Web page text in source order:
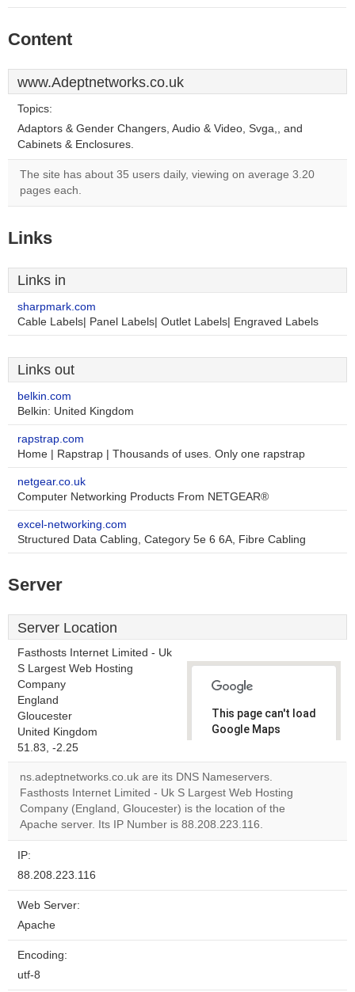
Content
www.Adeptnetworks.co.uk
Topics:
Adaptors & Gender Changers, Audio & Video, Svga,, and
Cabinets & Enclosures.
The site has about 35 users daily, viewing on average 3.20
pages each.
Links
Links in
sharpmark.com
Cable Labels| Panel Labels| Outlet Labels| Engraved Labels
Links out
belkin.com
Belkin: United Kingdom
rapstrap.com
Home | Rapstrap | Thousands of uses. Only one rapstrap
netgear.co.uk
Computer Networking Products From NETGEAR®
excel-networking.com
Structured Data Cabling, Category 5e 6 6A, Fibre Cabling
Server
Server Location
Fasthosts Internet Limited - Uk
S Largest Web Hosting
Company
England
Gloucester
United Kingdom
51.83, -2.25
This page can't load
Google Maps
Do you
own this
website?
ns.adeptnetworks.co.uk are its DNS Nameservers.
Fasthosts Internet Limited - Uk S Largest Web Hosting
Company (England, Gloucester) is the location of the
Apache server. Its IP Number is 88.208.223.116.
IP:
88.208.223.116
Web Server:
Apache
Encoding:
utf-8